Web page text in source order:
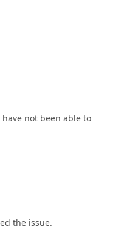
not been able to
the issue.